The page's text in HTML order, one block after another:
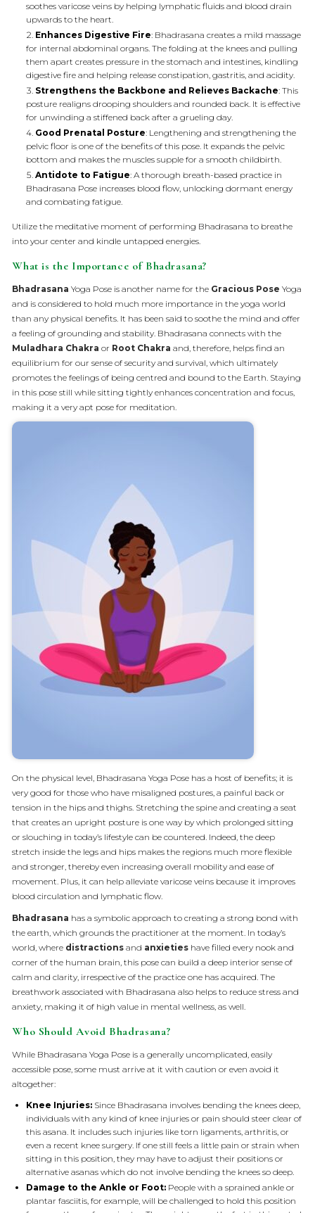
soothes varicose veins by helping lymphatic fluids and blood drain
upwards to the heart.
Enhances Digestive Fire: Bhadrasana creates a mild massage
for internal abdominal organs. The folding at the knees and pulling
them apart creates pressure in the stomach and intestines, kindling
digestive fire and helping release constipation, gastritis, and acidity.
Strengthens the Backbone and Relieves Backache: This
posture realigns drooping shoulders and rounded back. It is effective
for unwinding a stiffened back after a grueling day.
Good Prenatal Posture: Lengthening and strengthening the
pelvic floor is one of the benefits of this pose. It expands the pelvic
bottom and makes the muscles supple for a smooth childbirth.
Antidote to Fatigue: A thorough breath-based practice in
Bhadrasana Pose increases blood flow, unlocking dormant energy
and combating fatigue.
Utilize the meditative moment of performing Bhadrasana to breathe
into your center and kindle untapped energies.
What is the Importance of Bhadrasana?
BhadrasanaYoga Pose is another name for the Gracious Pose Yoga
and is considered to hold much more importance in the yoga world
than any physical benefits. It has been said to soothe the mind and offer
a feeling of grounding and stability. Bhadrasana connects with the
Muladhara Chakra or Root Chakra and, therefore, helps find an
equilibrium for our sense of security and survival, which ultimately
promotes the feelings of being centred and bound to the Earth. Staying
in this pose still while sitting tightly enhances concentration and focus,
making it a very apt pose for meditation.
On the physical level, Bhadrasana Yoga Pose has a host of benefits; it is
very good for those who have misaligned postures, a painful back or
tension in the hips and thighs. Stretching the spine and creating a seat
that creates an upright posture is one way by which prolonged sitting
or slouching in today’s lifestyle can be countered. Indeed, the deep
stretch inside the legs and hips makes the regions much more flexible
and stronger, thereby even increasing overall mobility and ease of
movement. Plus, it can help alleviate varicose veins because it improves
blood circulation and lymphatic flow.
Bhadrasana has a symbolic approach to creating a strong bond with
the earth, which grounds the practitioner at the moment. In today’s
world, where distractionsand anxieties have filled every nook and
corner of the human brain, this pose can build a deep interior sense of
calm and clarity, irrespective of the practice one has acquired. The
breathwork associated with Bhadrasana also helps to reduce stress and
anxiety, making it of high value in mental wellness, as well.
Who Should Avoid Bhadrasana?
While Bhadrasana Yoga Pose is a generally uncomplicated, easily
accessible pose, some must arrive at it with caution or even avoid it
altogether:
Knee Injuries: Since Bhadrasana involves bending the knees deep,
individuals with any kind of knee injuries or pain should steer clear of
this asana. It includes such injuries like torn ligaments, arthritis, or
even a recent knee surgery. If one still feels a little pain or strain when
sitting in this position, they may have to adjust their positions or
alternative asanas which do not involve bending the knees so deep.
Damage to the Ankle or Foot: People with a sprained ankle or
plantar fasciitis, for example, will be challenged to hold this position